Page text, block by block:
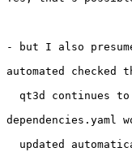
- but I also
automated checked
qt3d continues
dependencies.yaml
updated